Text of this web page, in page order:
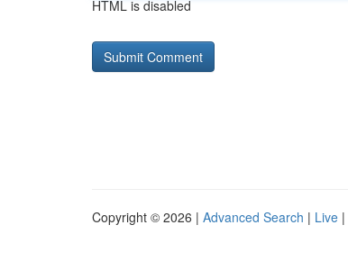
HTML is disabled
Copyright © 2026 | Advanced Search | Live |